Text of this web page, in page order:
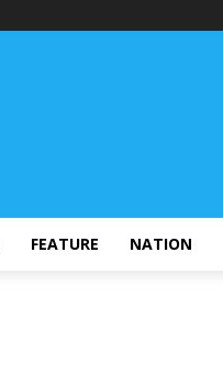
FEATURE NATION